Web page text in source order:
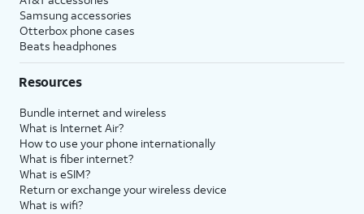
Samsung accessories
Otterbox phone cases
Beats headphones
Resources
Bundle internet and wireless
What is Internet Air?
How to use your phone internationally
What is fiber internet?
What is eSIM?
Return or exchange your wireless device
What is wifi?